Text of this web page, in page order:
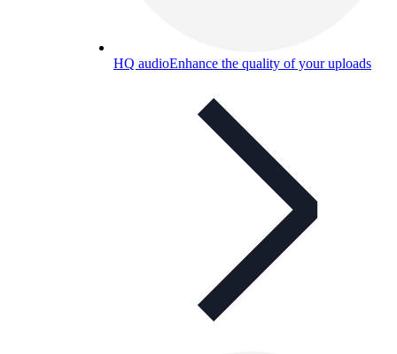
HQ audioEnhance the quality of your uploads